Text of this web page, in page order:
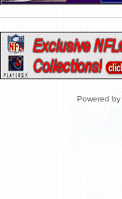
Powered by